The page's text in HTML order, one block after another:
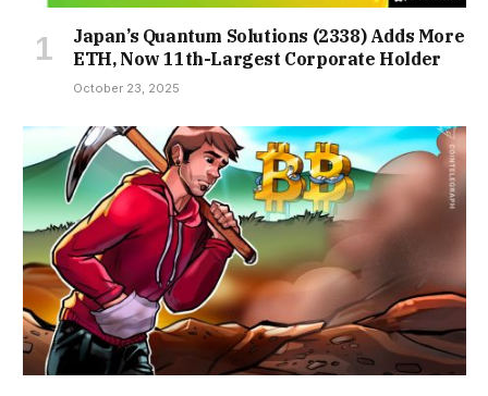
Japan’s Quantum Solutions (2338) Adds More
ETH, Now 11th-Largest Corporate Holder
October 23, 2025